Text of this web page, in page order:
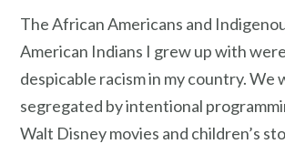
The African Americans and
American Indians I grew up with
despicable racism in my country. We
segregated by intentional
Walt Disney movies and children’s